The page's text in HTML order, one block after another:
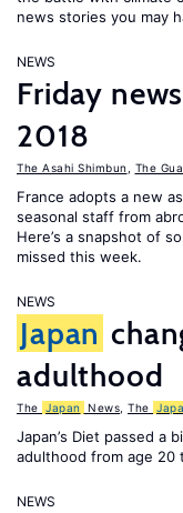
news stories you may
NEWS
Friday
2018
The Asahi Shimbun The
France adopts a new
seasonal staff from
Here’s a snapshot of
missed this week.
NEWS
Japan
adulthood
The Japan News The
Japan’s Diet passed a
adulthood from age 20
NEWS